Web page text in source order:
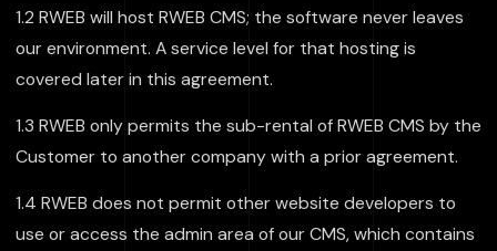
1.2 RWEB will host RWEB CMS; the software never leaves
our environment. A service level for that hosting is
covered later in this agreement.
1.3 RWEB only permits the sub-rental of RWEB CMS by the
Customer to another company with a prior agreement.
1.4 RWEB does not permit other website developers to
use or access the admin area of our CMS, which contains